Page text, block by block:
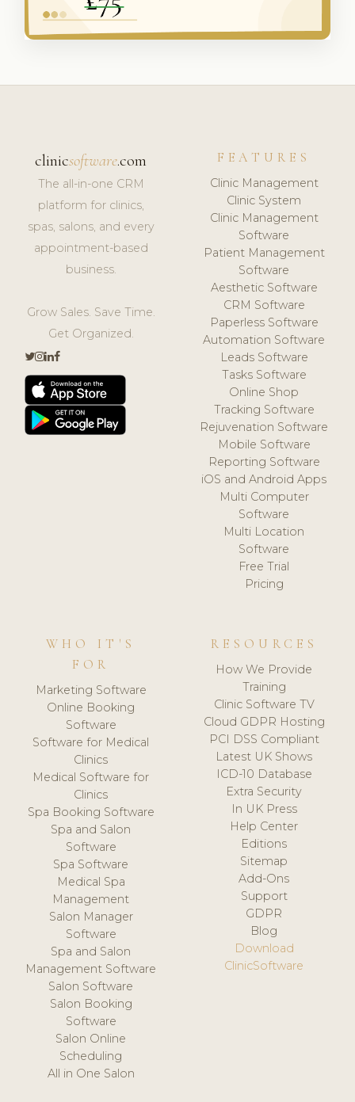
clinicsoftware.com
The all-in-one CRM
platform for clinics,
spas, salons, and every
appointment-based
business.
Grow Sales. Save Time.
Get Organized.
FEATURES
Clinic Management
Clinic System
Clinic Management
Software
Patient Management
Software
Aesthetic Software
CRM Software
Paperless Software
Automation Software
Leads Software
Tasks Software
Online Shop
Tracking Software
Rejuvenation Software
Mobile Software
Reporting Software
iOS and Android Apps
Multi Computer
Software
Multi Location
Software
Free Trial
Pricing
WHO IT'S
FOR
Marketing Software
Online Booking
Software
Software for Medical
Clinics
Medical Software for
Clinics
Spa Booking Software
Spa and Salon
Software
Spa Software
Medical Spa
Management
Salon Manager
Software
Spa and Salon
Management Software
Salon Software
Salon Booking
Software
Salon Online
Scheduling
All in One Salon
RESOURCES
How We Provide
Training
Clinic Software TV
Cloud GDPR Hosting
PCI DSS Compliant
Latest UK Shows
ICD-10 Database
Extra Security
In UK Press
Help Center
Editions
Sitemap
Add-Ons
Support
GDPR
Blog
Download
ClinicSoftware